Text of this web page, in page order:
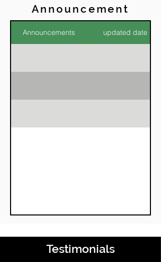
Mr. M.P. Nagaraj
Member
Chengappa
Committee
Member
Announcement
Announcements updated date
Testimonials